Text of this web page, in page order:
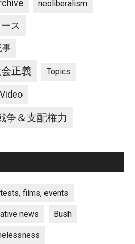
neoliberalism
ス
事
正義 Topics
Video
争＆支配権力
films, events
news Bush